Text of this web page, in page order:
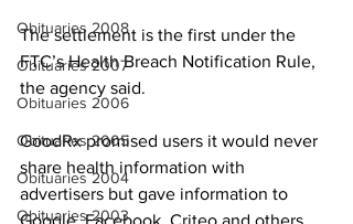
Obituaries 2008
Obituaries 2007
Obituaries 2006
Obituaries 2005
Obituaries 2004
Obituaries 2003
The settlement is the first under the
FTC’s Health Breach Notification Rule,
the agency said.
GoodRx promised users it would never
share health information with
advertisers but gave information to
Google, Facebook, Criteo and others,